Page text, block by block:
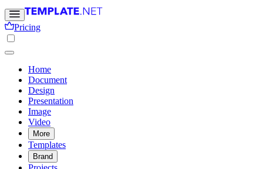
Pricing
Home
Document
Design
Presentation
Image
Video
More
Templates
Brand